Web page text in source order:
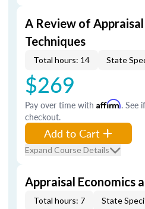
A Review of
Techniques
Total hours: 14 State
$269
Pay over time with Affirm. See
checkout.
Add to Cart
Expand Course Details
Appraisal Economics
Total hours: 7 State